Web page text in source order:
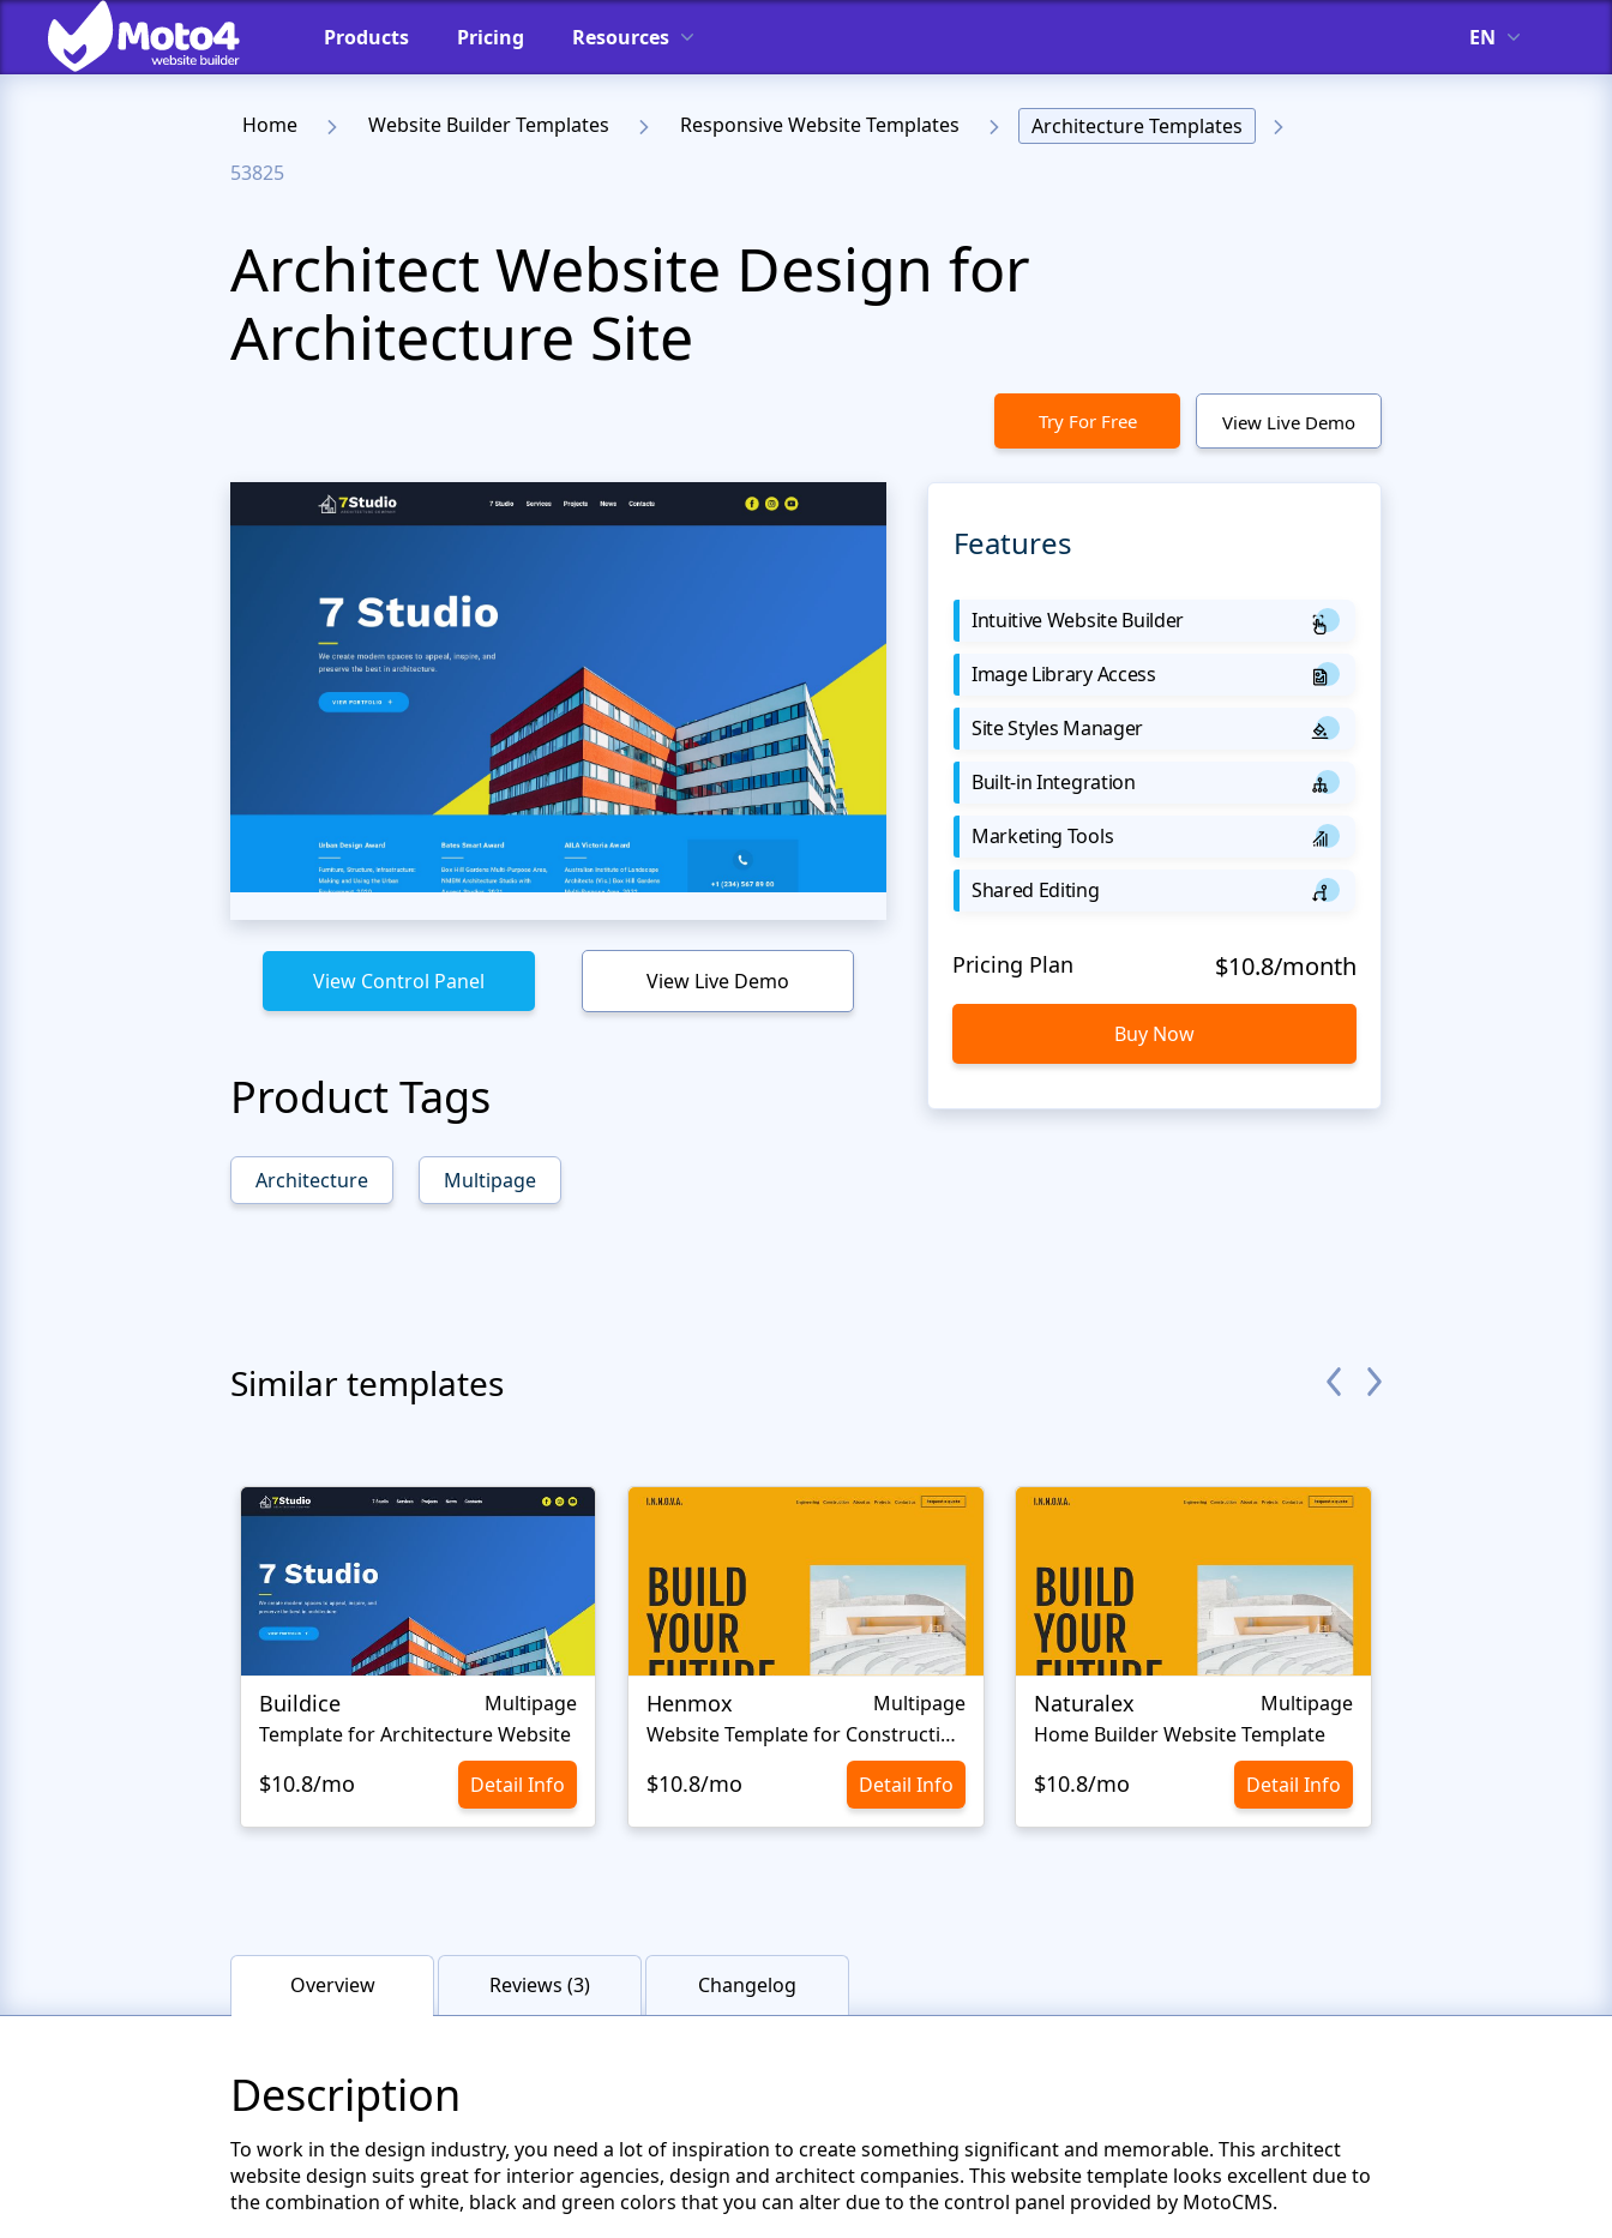
Products Pricing Resources EN
Home Website Builder Templates Responsive Website Templates
Architecture Templates
53825
Architect Website Design for
Architecture Site
Try For Free View Live Demo
View Control Panel View Live Demo
Product Tags
Architecture Multipage
Features
Intuitive Website Builder
Image Library Access
Site Styles Manager
Built-in Integration
Marketing Tools
Shared Editing
Pricing Plan $10.8/month
Buy Now
Similar templates
Buildice
Multipage
Template for Architecture Website
$10.8/mo Detail Info
Henmox
Multipage
Website Template for Construction Company
$10.8/mo Detail Info
Naturalex
Multipage
Home Builder Website Template
$10.8/mo Detail Info
Overview Reviews (3) Changelog
Description
To work in the design industry, you need a lot of inspiration to create something significant and memorable. This architect
website design suits great for interior agencies, design and architect companies. This website template looks excellent due to
the combination of white, black and green colors that you can alter due to the control panel provided by MotoCMS.